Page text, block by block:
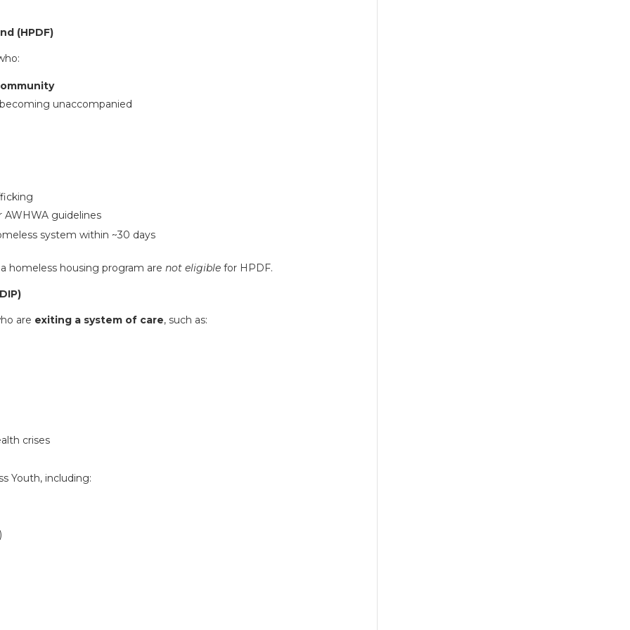
(HPDF)
unaccompanied
guidelines
system within ~30 days
homeless housing program arenot eligible for HPDF.
)
are exiting a system of care, such as:
crises
Youth, including: